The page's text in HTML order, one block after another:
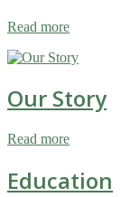
Read more
Our Story
Read more
Education